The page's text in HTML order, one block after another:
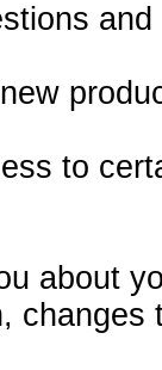
to
about